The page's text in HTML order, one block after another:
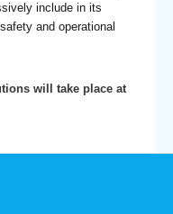
include in its
and operational
will take place at